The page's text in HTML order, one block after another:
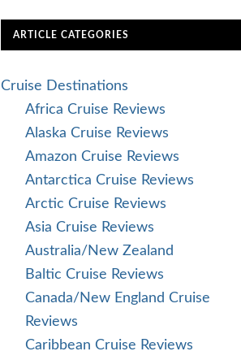
ARTICLE CATEGORIES
Cruise Destinations
Africa Cruise Reviews
Alaska Cruise Reviews
Amazon Cruise Reviews
Antarctica Cruise Reviews
Arctic Cruise Reviews
Asia Cruise Reviews
Australia/New Zealand
Baltic Cruise Reviews
Canada/New England Cruise
Reviews
Caribbean Cruise Reviews